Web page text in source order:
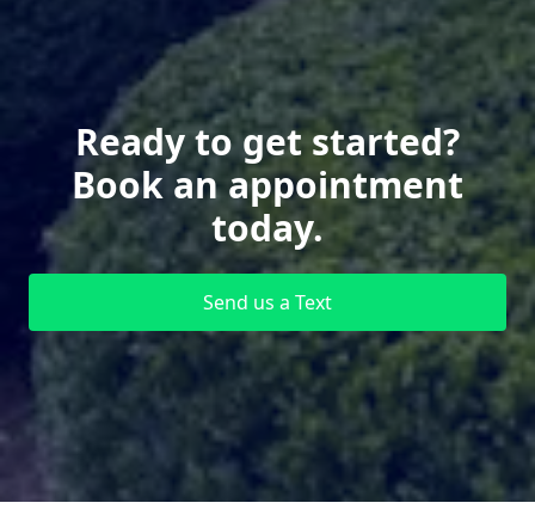
Ready to get started?
Book an appointment
today.
Send us a Text